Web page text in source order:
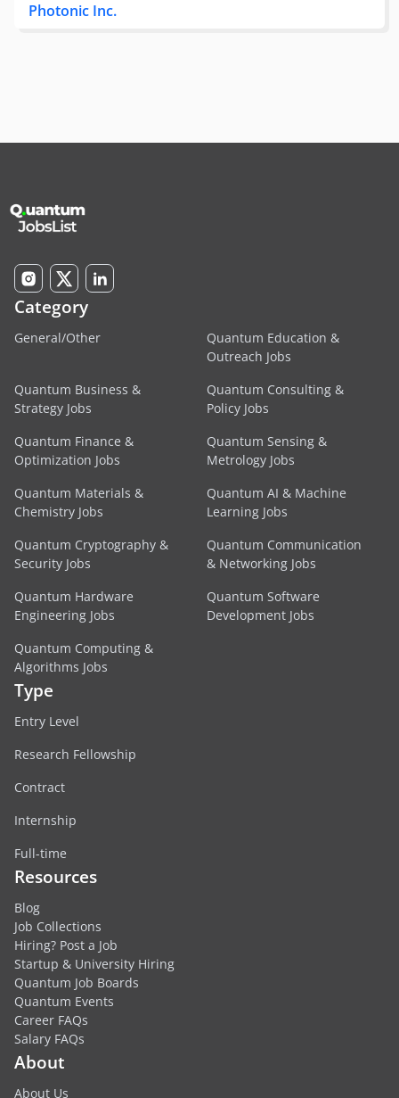
Photonic Inc.
Category
General/Other
Quantum Education &
Outreach Jobs
Quantum Business &
Strategy Jobs
Quantum Consulting &
Policy Jobs
Quantum Finance &
Optimization Jobs
Quantum Sensing &
Metrology Jobs
Quantum Materials &
Chemistry Jobs
Quantum AI & Machine
Learning Jobs
Quantum Cryptography &
Security Jobs
Quantum Communication
& Networking Jobs
Quantum Hardware
Engineering Jobs
Quantum Software
Development Jobs
Quantum Computing &
Algorithms Jobs
Type
Entry Level
Research Fellowship
Contract
Internship
Full-time
Resources
Blog
Job Collections
Hiring? Post a Job
Startup & University Hiring
Quantum Job Boards
Quantum Events
Career FAQs
Salary FAQs
About
About Us